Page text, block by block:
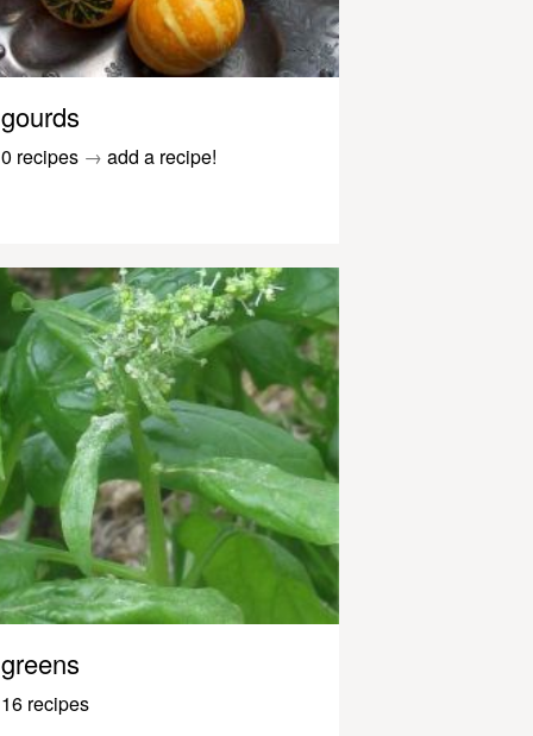
gourds
0 recipes → add a recipe!
greens
16 recipes